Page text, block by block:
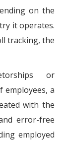
on the
it operates.
tracking, the
or
employees, a
with the
error-free
employed